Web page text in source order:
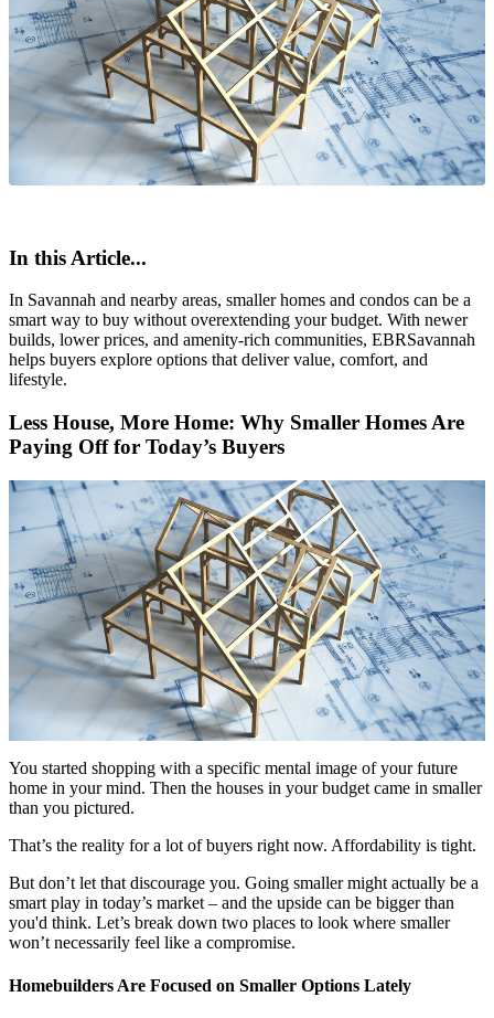
In this Article...
In Savannah and nearby areas, smaller homes and condos can be a
smart way to buy without overextending your budget. With newer
builds, lower prices, and amenity-rich communities, EBRSavannah
helps buyers explore options that deliver value, comfort, and
lifestyle.
Less House, More Home: Why Smaller Homes Are
Paying Off for Today’s Buyers
You started shopping with a specific mental image of your future
home in your mind. Then the houses in your budget came in smaller
than you pictured.
That’s the reality for a lot of buyers right now. Affordability is tight.
But don’t let that discourage you. Going smaller might actually be a
smart play in today’s market – and the upside can be bigger than
you'd think. Let’s break down two places to look where smaller
won’t necessarily feel like a compromise.
Homebuilders Are Focused on Smaller Options Lately